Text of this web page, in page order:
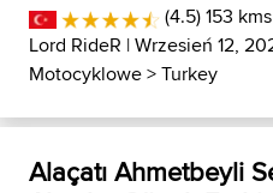
(4.5) 153 kms
Lord RideR | Wrzesień 12,
Motocyklowe>Turkey
Alaçatı Ahmetbeyli